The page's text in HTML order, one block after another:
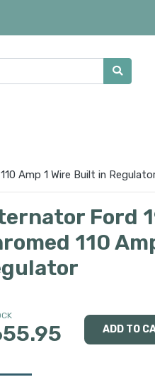
Amp 1 Wire Built in
Ford
110